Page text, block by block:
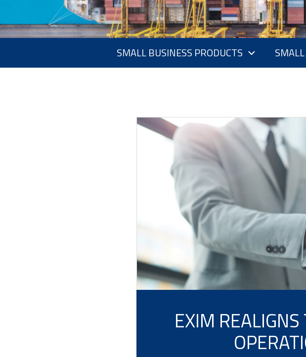
SMALL BUSINESS PRODUCTS
EXIM